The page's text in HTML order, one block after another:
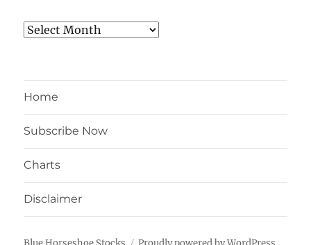
Archives
Home
Subscribe Now
Charts
Disclaimer